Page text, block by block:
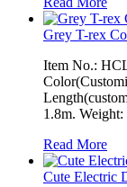
Grey T-rex
Item No.:
1.8m.
Read More
Cute Electric